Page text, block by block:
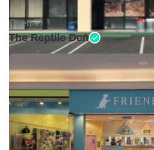
Open •
The Reptile Den